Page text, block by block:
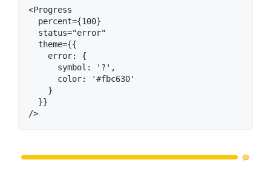
<Progress
  percent={100}
  status="error"
  theme={{
    error: {
      symbol: '?',
      color: '#fbc630'
    }
  }}